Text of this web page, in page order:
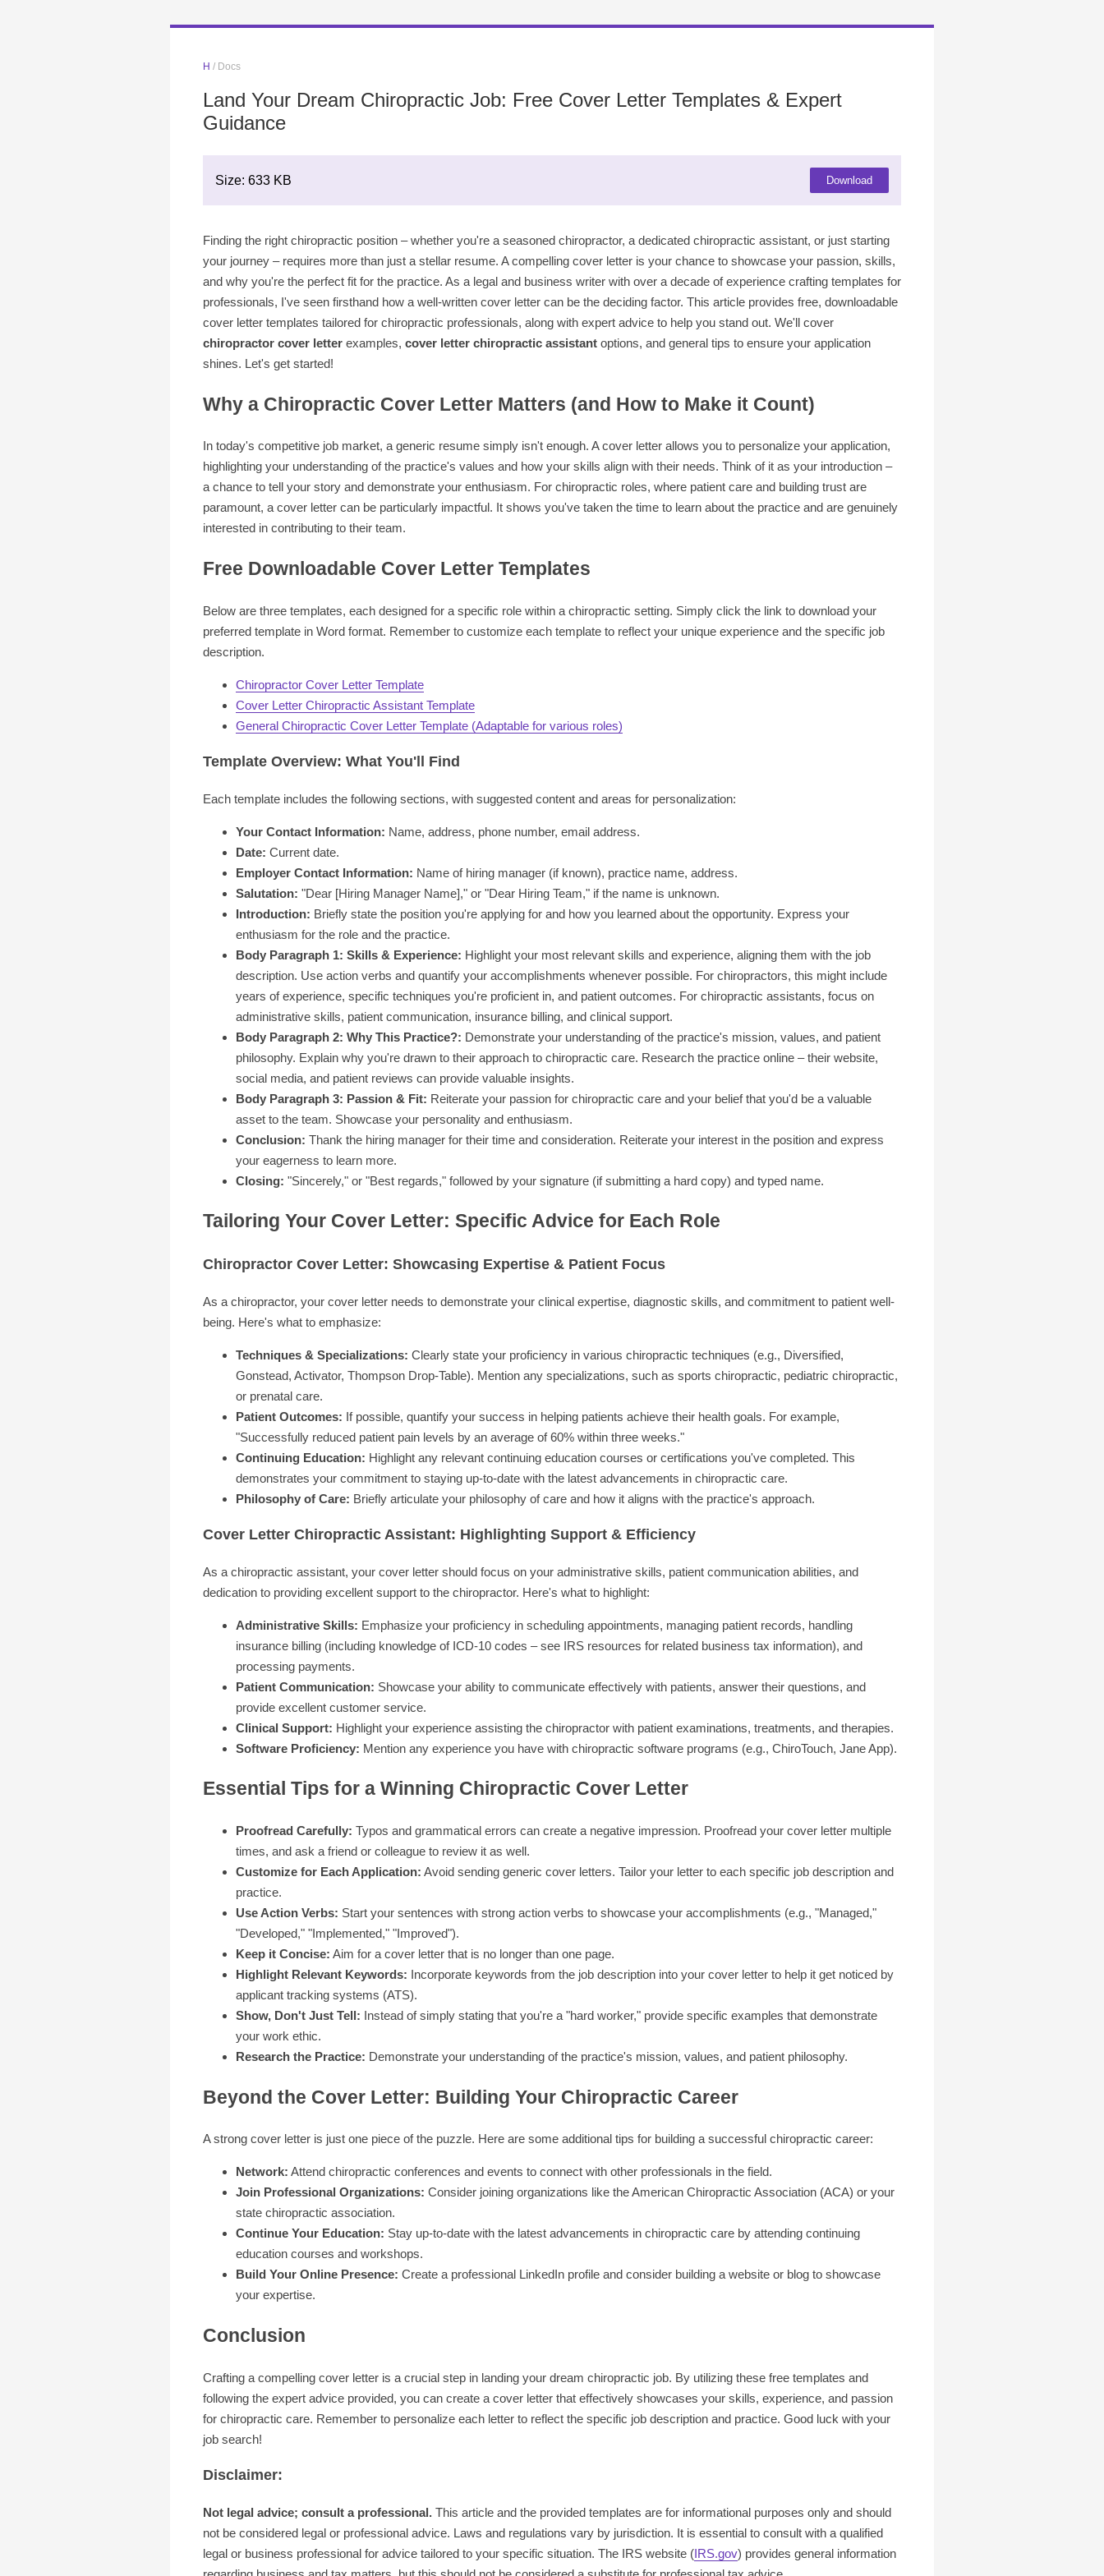
H / Docs
Land Your Dream Chiropractic Job: Free Cover Letter Templates & Expert
Guidance
Size: 633 KB Download
Finding the right chiropractic position – whether you're a seasoned chiropractor, a dedicated chiropractic assistant, or just starting
your journey – requires more than just a stellar resume. A compelling cover letter is your chance to showcase your passion, skills,
and why you're the perfect fit for the practice. As a legal and business writer with over a decade of experience crafting templates for
professionals, I've seen firsthand how a well-written cover letter can be the deciding factor. This article provides free, downloadable
cover letter templates tailored for chiropractic professionals, along with expert advice to help you stand out. We'll cover
chiropractor cover letter examples, cover letter chiropractic assistant options, and general tips to ensure your application
shines. Let's get started!
Why a Chiropractic Cover Letter Matters (and How to Make it Count)
In today's competitive job market, a generic resume simply isn't enough. A cover letter allows you to personalize your application,
highlighting your understanding of the practice's values and how your skills align with their needs. Think of it as your introduction –
a chance to tell your story and demonstrate your enthusiasm. For chiropractic roles, where patient care and building trust are
paramount, a cover letter can be particularly impactful. It shows you've taken the time to learn about the practice and are genuinely
interested in contributing to their team.
Free Downloadable Cover Letter Templates
Below are three templates, each designed for a specific role within a chiropractic setting. Simply click the link to download your
preferred template in Word format. Remember to customize each template to reflect your unique experience and the specific job
description.
Chiropractor Cover Letter Template
Cover Letter Chiropractic Assistant Template
General Chiropractic Cover Letter Template (Adaptable for various roles)
Template Overview: What You'll Find
Each template includes the following sections, with suggested content and areas for personalization:
Your Contact Information: Name, address, phone number, email address.
Date: Current date.
Employer Contact Information: Name of hiring manager (if known), practice name, address.
Salutation: "Dear [Hiring Manager Name]," or "Dear Hiring Team," if the name is unknown.
Introduction: Briefly state the position you're applying for and how you learned about the opportunity. Express your
enthusiasm for the role and the practice.
Body Paragraph 1: Skills & Experience: Highlight your most relevant skills and experience, aligning them with the job
description. Use action verbs and quantify your accomplishments whenever possible. For chiropractors, this might include
years of experience, specific techniques you're proficient in, and patient outcomes. For chiropractic assistants, focus on
administrative skills, patient communication, insurance billing, and clinical support.
Body Paragraph 2: Why This Practice?: Demonstrate your understanding of the practice's mission, values, and patient
philosophy. Explain why you're drawn to their approach to chiropractic care. Research the practice online – their website,
social media, and patient reviews can provide valuable insights.
Body Paragraph 3: Passion & Fit: Reiterate your passion for chiropractic care and your belief that you'd be a valuable
asset to the team. Showcase your personality and enthusiasm.
Conclusion: Thank the hiring manager for their time and consideration. Reiterate your interest in the position and express
your eagerness to learn more.
Closing: "Sincerely," or "Best regards," followed by your signature (if submitting a hard copy) and typed name.
Tailoring Your Cover Letter: Specific Advice for Each Role
Chiropractor Cover Letter: Showcasing Expertise & Patient Focus
As a chiropractor, your cover letter needs to demonstrate your clinical expertise, diagnostic skills, and commitment to patient well-
being. Here's what to emphasize:
Techniques & Specializations: Clearly state your proficiency in various chiropractic techniques (e.g., Diversified,
Gonstead, Activator, Thompson Drop-Table). Mention any specializations, such as sports chiropractic, pediatric chiropractic,
or prenatal care.
Patient Outcomes: If possible, quantify your success in helping patients achieve their health goals. For example,
"Successfully reduced patient pain levels by an average of 60% within three weeks."
Continuing Education: Highlight any relevant continuing education courses or certifications you've completed. This
demonstrates your commitment to staying up-to-date with the latest advancements in chiropractic care.
Philosophy of Care: Briefly articulate your philosophy of care and how it aligns with the practice's approach.
Cover Letter Chiropractic Assistant: Highlighting Support & Efficiency
As a chiropractic assistant, your cover letter should focus on your administrative skills, patient communication abilities, and
dedication to providing excellent support to the chiropractor. Here's what to highlight:
Administrative Skills: Emphasize your proficiency in scheduling appointments, managing patient records, handling
insurance billing (including knowledge of ICD-10 codes – see IRS resources for related business tax information), and
processing payments.
Patient Communication: Showcase your ability to communicate effectively with patients, answer their questions, and
provide excellent customer service.
Clinical Support: Highlight your experience assisting the chiropractor with patient examinations, treatments, and therapies.
Software Proficiency: Mention any experience you have with chiropractic software programs (e.g., ChiroTouch, Jane App).
Essential Tips for a Winning Chiropractic Cover Letter
Proofread Carefully: Typos and grammatical errors can create a negative impression. Proofread your cover letter multiple
times, and ask a friend or colleague to review it as well.
Customize for Each Application: Avoid sending generic cover letters. Tailor your letter to each specific job description and
practice.
Use Action Verbs: Start your sentences with strong action verbs to showcase your accomplishments (e.g., "Managed,"
"Developed," "Implemented," "Improved").
Keep it Concise: Aim for a cover letter that is no longer than one page.
Highlight Relevant Keywords: Incorporate keywords from the job description into your cover letter to help it get noticed by
applicant tracking systems (ATS).
Show, Don't Just Tell: Instead of simply stating that you're a "hard worker," provide specific examples that demonstrate
your work ethic.
Research the Practice: Demonstrate your understanding of the practice's mission, values, and patient philosophy.
Beyond the Cover Letter: Building Your Chiropractic Career
A strong cover letter is just one piece of the puzzle. Here are some additional tips for building a successful chiropractic career:
Network: Attend chiropractic conferences and events to connect with other professionals in the field.
Join Professional Organizations: Consider joining organizations like the American Chiropractic Association (ACA) or your
state chiropractic association.
Continue Your Education: Stay up-to-date with the latest advancements in chiropractic care by attending continuing
education courses and workshops.
Build Your Online Presence: Create a professional LinkedIn profile and consider building a website or blog to showcase
your expertise.
Conclusion
Crafting a compelling cover letter is a crucial step in landing your dream chiropractic job. By utilizing these free templates and
following the expert advice provided, you can create a cover letter that effectively showcases your skills, experience, and passion
for chiropractic care. Remember to personalize each letter to reflect the specific job description and practice. Good luck with your
job search!
Disclaimer:
Not legal advice; consult a professional. This article and the provided templates are for informational purposes only and should
not be considered legal or professional advice. Laws and regulations vary by jurisdiction. It is essential to consult with a qualified
legal or business professional for advice tailored to your specific situation. The IRS website (IRS.gov) provides general information